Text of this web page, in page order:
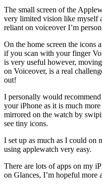
The small screen of the
very limited vision like myself
reliant on voiceover I’m
On the home screen the icons
if you scan with your finger
is very useful however,
on Voiceover, is a real
out!
I personally would
your iPhone as it is much
mirrored on the watch by
see tiny icons.
I set up as much as I could on
using applewatch very easy.
There are lots of apps on my
on Glances, I’m hopeful more